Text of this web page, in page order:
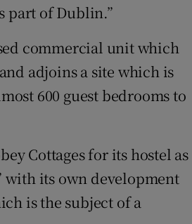
part of Dublin.”
commercial unit which
adjoins a site which is
600 guest bedrooms to
Cottages for its hostel as
with its own development
is the subject of a